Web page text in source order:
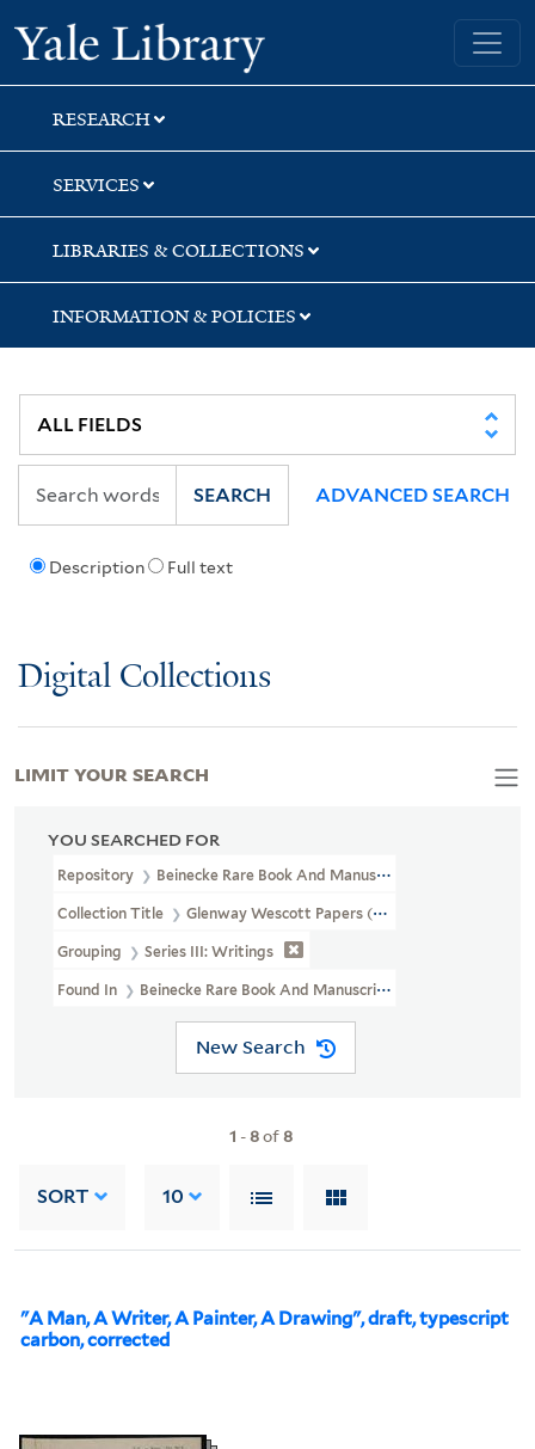
Skip
to
search
Skip
to
main
content
Skip
to
first
result
Yale University Library
RESEARCH
SERVICES
LIBRARIES & COLLECTIONS
INFORMATION & POLICIES
Description Full text
SEARCH ADVANCED SEARCH
Digital Collections
YOU SEARCHED FOR
Repository Beinecke Rare Book And Manuscript Library
Collection Title Glenway Wescott Papers (YCAL MSS 134)
Grouping Series III: Writings
Found In Beinecke Rare Book And Manuscript Library > Glenway
New Search
1 -8of8
SORT 10
"A Man, A Writer, A Painter, A Drawing", draft, typescript
carbon, corrected
LIMIT YOUR SEARCH